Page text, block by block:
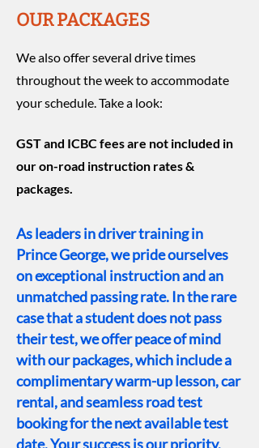
OUR PACKAGES
We also offer several drive times
throughout the week to accommodate
your schedule. Take a look:
GST and ICBC fees are not included in
our on-road instruction rates &
packages.
As leaders in driver training in
Prince George, we pride ourselves
on exceptional instruction and an
unmatched passing rate. In the rare
case that a student does not pass
their test, we offer peace of mind
with our packages, which include a
complimentary warm-up lesson, car
rental, and seamless road test
booking for the next available test
date. Your success is our priority,